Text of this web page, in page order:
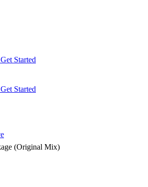
Get Started
Get Started
(Original Mix)